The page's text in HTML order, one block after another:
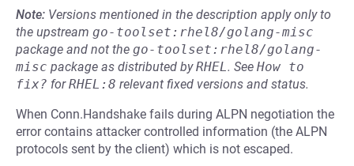
Note: Versions mentioned in the description apply only to
the upstream go-toolset:rhel8/golang-misc
package and not the go-toolset:rhel8/golang-
misc package as distributed byRHEL. See How to
fix? forRHEL:8 relevant fixed versions and status.
When Conn.Handshake fails during ALPN negotiation the
error contains attacker controlled information (the ALPN
protocols sent by the client) which is not escaped.